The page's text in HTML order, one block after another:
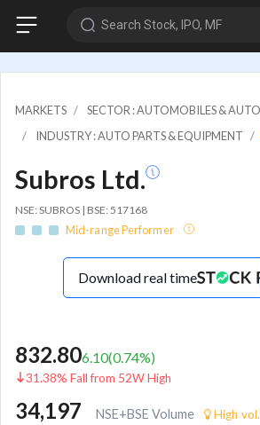
Search Stock, IPO, MF
MARKETS
SECTOR : AUTOMOBILES &
INDUSTRY : AUTO PARTS & EQUIPMENT
Subros Ltd.
NSE: SUBROS | BSE: 517168
Mid-range Performer
Download real time
832.806.10(0.74%)
31.38% Fall from 52W High
34,197 NSE+BSE Volume High